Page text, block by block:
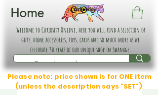
Home
Welcome to Curiosity Online, here you will find a selection of
gifts, home accessories, toys, cards and so much more as we
celebrate 30 years of our unique shop in Swanage.
Please note: price shown is for ONE item
(unless the description says "SET")